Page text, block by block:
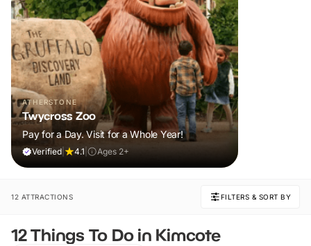
ATHERSTONE
Twycross Zoo
Pay for a Day. Visit for a Whole Year!
Verified 4.1 Ages 2+
12 ATTRACTIONS FILTERS & SORT BY
12 Things To Do in Kimcote